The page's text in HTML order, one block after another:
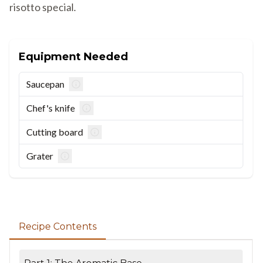
risotto special.
Equipment Needed
Saucepan
Chef's knife
Cutting board
Grater
Recipe Contents